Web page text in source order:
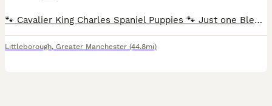
🐾 Cavalier King Charles Spaniel Puppies 🐾 Just one Blenheim boy remaining, he's ready to leave now 💙 We are delighted to announce that our beautiful litter of Cavalier King Charles Spaniel puppies will be soon available. ❤️ mum- Sally – our much-loved home-bred girl. 🏆 dad - paddy – Top Quality stud dog Mum is our loving girl Sally, she is a stunning ruby and ha
Littleborough, Greater Manchester (44.8mi)